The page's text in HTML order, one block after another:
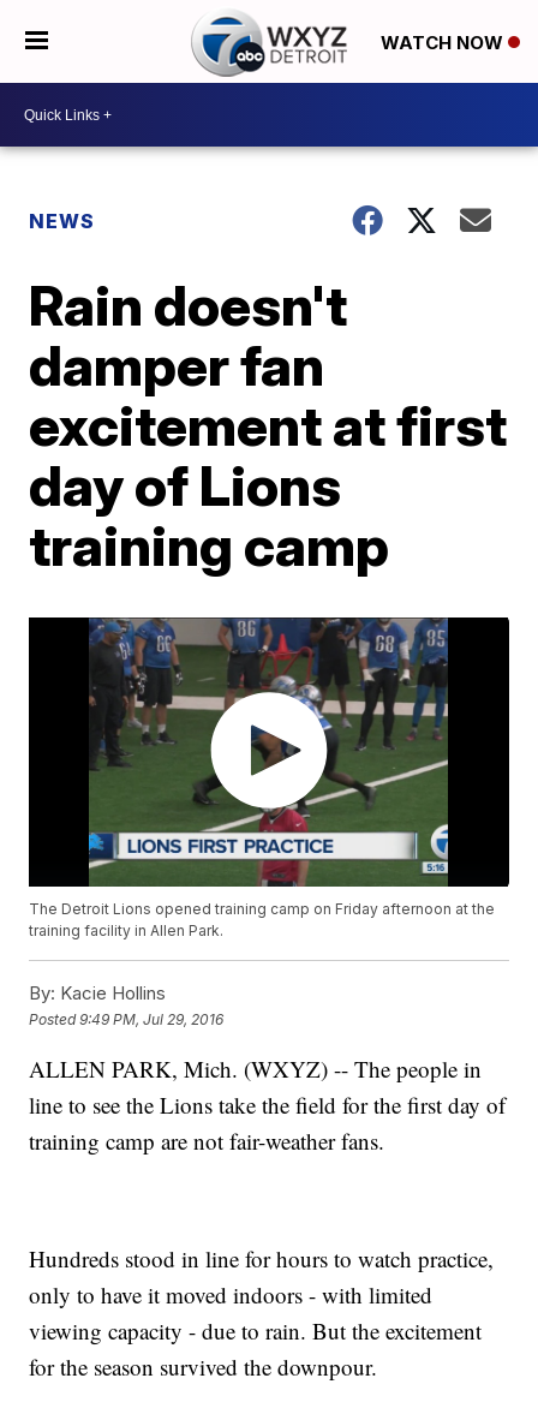
WATCH NOW
NEWS
Rain doesn't
damper fan
excitement at first
day of Lions
training camp
The Detroit Lions opened training camp on Friday afternoon at the
training facility in Allen Park.
By: Kacie Hollins
Posted9:49 PM, Jul 29, 2016
ALLEN PARK, Mich. (WXYZ) -- The people in
line to see the Lions take the field for the first day of
training camp are not fair-weather fans.
Hundreds stood in line for hours to watch practice,
only to have it moved indoors - with limited
viewing capacity - due to rain. But the excitement
for the season survived the downpour.